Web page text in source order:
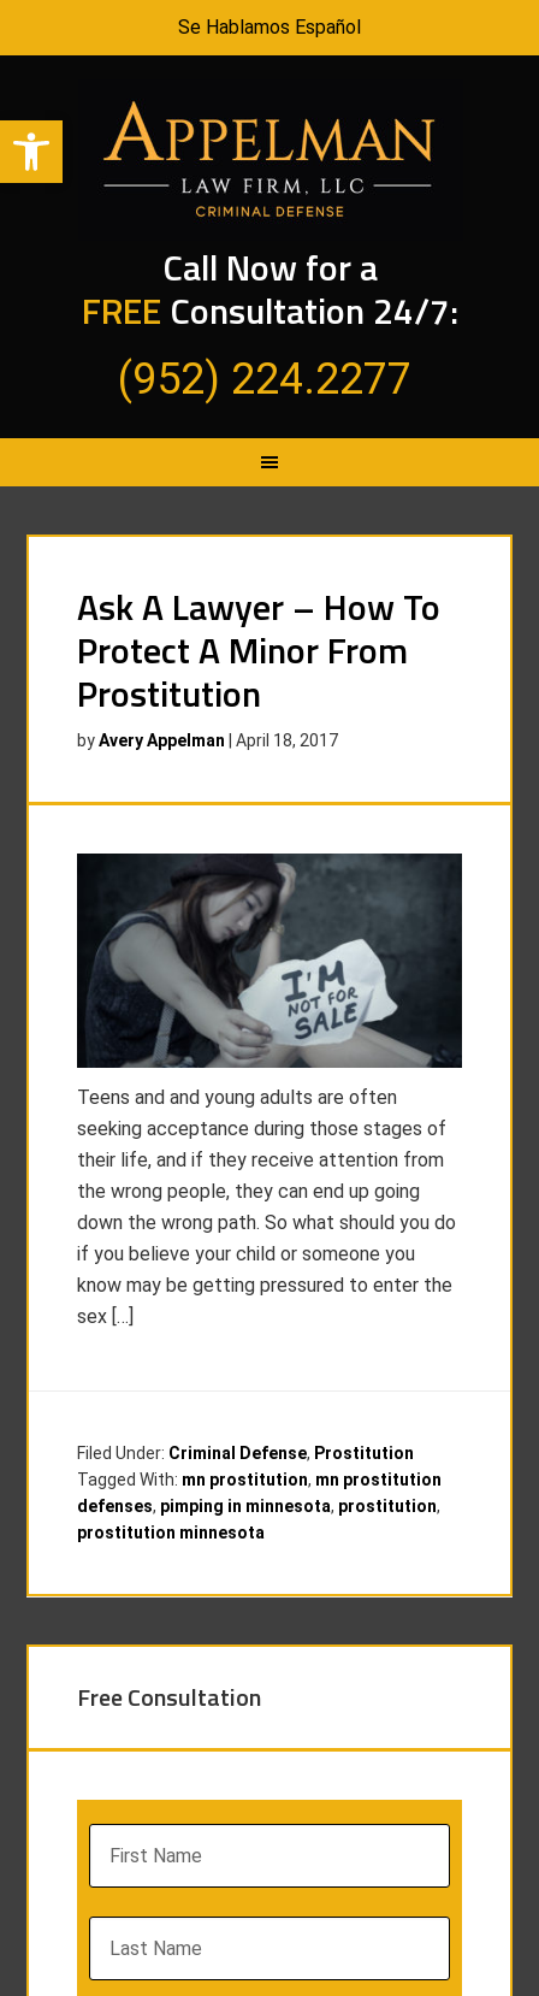
Open toolbar
Se Hablamos Español
Call Now for a
FREE Consultation 24/7:
(952) 224.2277
Ask A Lawyer – How To
Protect A Minor From
Prostitution
byAvery Appelman |April 18, 2017
Teens and and young adults are often
seeking acceptance during those stages of
their life, and if they receive attention from
the wrong people, they can end up going
down the wrong path. So what should you do
if you believe your child or someone you
know may be getting pressured to enter the
sex […]
Filed Under: Criminal Defense, Prostitution
Tagged With: mn prostitution, mn prostitution
defenses, pimping in minnesota, prostitution,
prostitution minnesota
Free Consultation